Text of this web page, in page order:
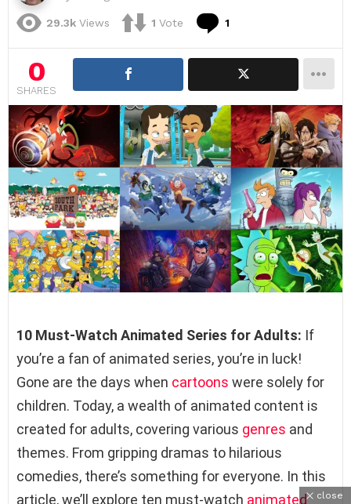
29.3k Views 1 Vote 1
0
SHARES
10 Must-Watch Animated Series for Adults: If
you’re a fan of animated series, you’re in luck!
Gone are the days when cartoons were solely for
children. Today, a wealth of animated content is
created for adults, covering various genres and
themes. From gripping dramas to hilarious
comedies, there’s something for everyone. In this
article, we’ll explore ten must-watch animated close